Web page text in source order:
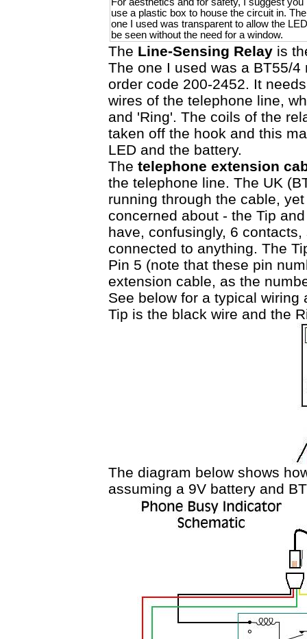
use a plastic box to house the circuit in. The
one I used was transparent to allow the
be seen without the need for a window.
The Line-Sensing Relayis
The one I used was a BT55/
order code 200-2452. It
wires of the telephone line,
and 'Ring'. The coils of the
taken off the hook and this
LED and the battery.
The telephone extension
the telephone line. The UK
running through the cable,
concerned about - the Tip
have, confusingly, 6
connected to anything. The
Pin 5 (note that these pin
extension cable, as the
See below for a typical
Tip is the black wire and the
The diagram below shows
assuming a 9V battery and